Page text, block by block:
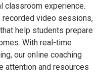
classroom experience.
recorded video sessions,
help students prepare
With real-time
our online coaching
attention and resources